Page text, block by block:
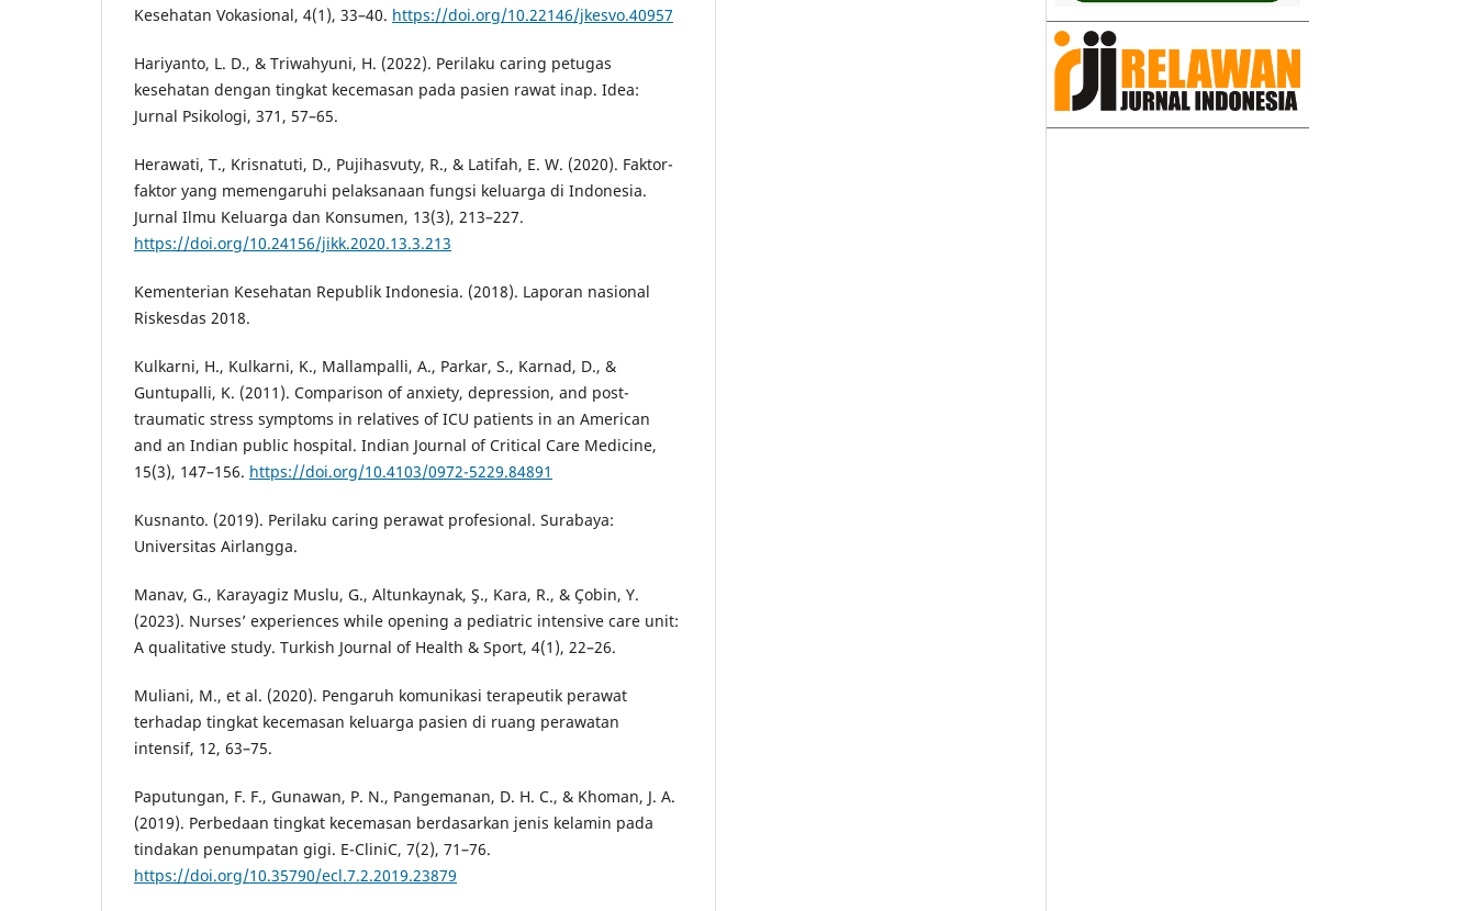
Kesehatan Vokasional, 4(1), 33–40. https://doi.org/10.22146/jkesvo.40957
Hariyanto, L. D., & Triwahyuni, H. (2022). Perilaku caring petugas
kesehatan dengan tingkat kecemasan pada pasien rawat inap. Idea:
Jurnal Psikologi, 371, 57–65.
Herawati, T., Krisnatuti, D., Pujihasvuty, R., & Latifah, E. W. (2020). Faktor-
faktor yang memengaruhi pelaksanaan fungsi keluarga di Indonesia.
Jurnal Ilmu Keluarga dan Konsumen, 13(3), 213–227.
https://doi.org/10.24156/jikk.2020.13.3.213
Kementerian Kesehatan Republik Indonesia. (2018). Laporan nasional
Riskesdas 2018.
Kulkarni, H., Kulkarni, K., Mallampalli, A., Parkar, S., Karnad, D., &
Guntupalli, K. (2011). Comparison of anxiety, depression, and post-
traumatic stress symptoms in relatives of ICU patients in an American
and an Indian public hospital. Indian Journal of Critical Care Medicine,
15(3), 147–156. https://doi.org/10.4103/0972-5229.84891
Kusnanto. (2019). Perilaku caring perawat profesional. Surabaya:
Universitas Airlangga.
Manav, G., Karayagiz Muslu, G., Altunkaynak, Ş., Kara, R., & Çobin, Y.
(2023). Nurses’ experiences while opening a pediatric intensive care unit:
A qualitative study. Turkish Journal of Health & Sport, 4(1), 22–26.
Muliani, M., et al. (2020). Pengaruh komunikasi terapeutik perawat
terhadap tingkat kecemasan keluarga pasien di ruang perawatan
intensif, 12, 63–75.
Paputungan, F. F., Gunawan, P. N., Pangemanan, D. H. C., & Khoman, J. A.
(2019). Perbedaan tingkat kecemasan berdasarkan jenis kelamin pada
tindakan penumpatan gigi. E-CliniC, 7(2), 71–76.
https://doi.org/10.35790/ecl.7.2.2019.23879